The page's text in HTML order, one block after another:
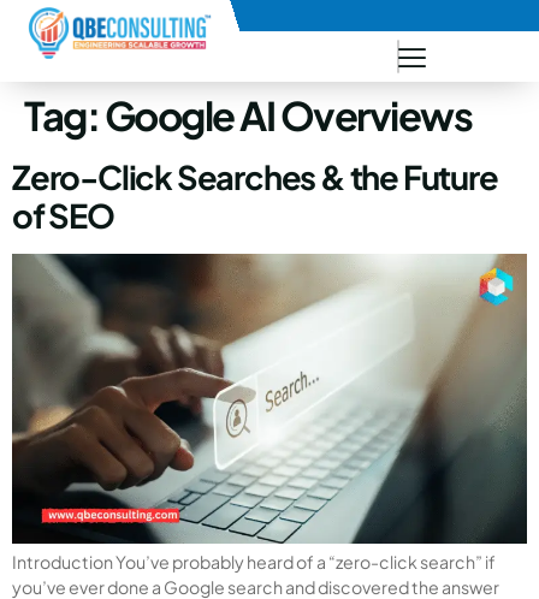
+91 73771-73781
Tag:Google AI Overviews
Zero-Click Searches & the Future
of SEO
Introduction You’ve probably heard of a “zero-click search” if
you’ve ever done a Google search and discovered the answer